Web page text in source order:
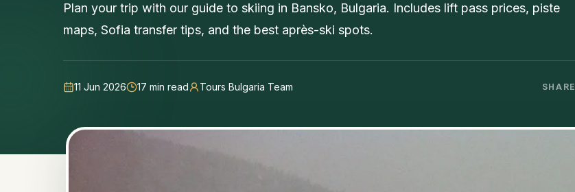
Plan your trip with our guide to skiing in Bansko, Bulgaria. Includes lift pass prices, piste
maps, Sofia transfer tips, and the best après-ski spots.
11 Jun 2026 17 min read Tours Bulgaria Team SHARE